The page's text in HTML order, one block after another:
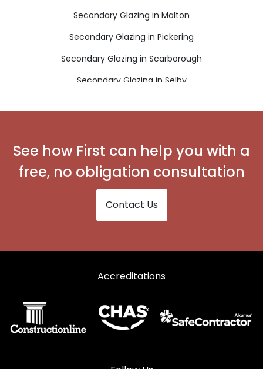
Secondary Glazing in Malton
Secondary Glazing in Pickering
Secondary Glazing in Scarborough
Secondary Glazing in Selby
See how First can help you with a
free, no obligation consultation
Contact Us
Accreditations